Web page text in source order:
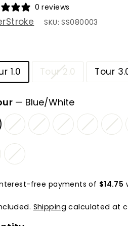
0 reviews
SKU:SS080003
1.0 Tour 2.0 Tour
— Blue/White
Shipping calculated at